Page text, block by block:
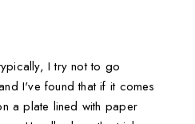
I try not to go
I've found that if it comes
a plate lined with paper